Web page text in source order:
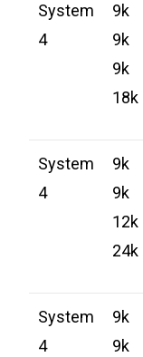
System
4
9k
9k
9k
18k
System
4
9k
9k
12k
24k
System
4
9k
9k